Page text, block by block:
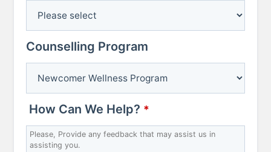
Counselling Program
How Can We Help? *